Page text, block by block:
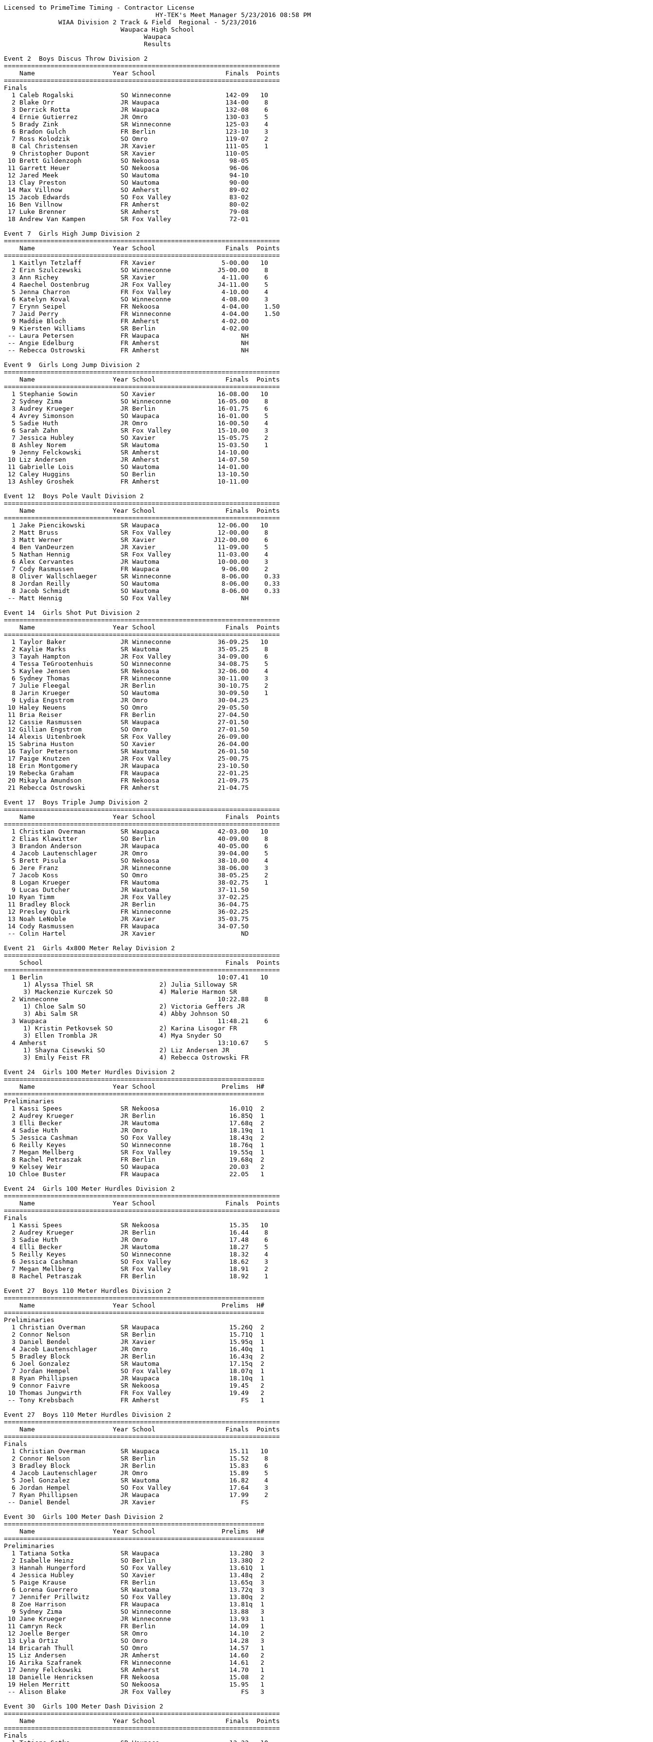
Licensed to PrimeTime Timing - Contractor License
                                       HY-TEK's Meet Manager 5/23/2016 08:58 PM
              WIAA Division 2 Track & Field  Regional - 5/23/2016              
                              Waupaca High School                              
                                    Waupaca                                    
                                    Results                                    
 
Event 2  Boys Discus Throw Division 2
=======================================================================
    Name                    Year School                  Finals  Points
=======================================================================
Finals
  1 Caleb Rogalski            SO Winneconne              142-09   10   
  2 Blake Orr                 JR Waupaca                 134-00    8   
  3 Derrick Rotta             JR Waupaca                 132-08    6   
  4 Ernie Gutierrez           JR Omro                    130-03    5   
  5 Brady Zink                SR Winneconne              125-03    4   
  6 Bradon Gulch              FR Berlin                  123-10    3   
  7 Ross Kolodzik             SO Omro                    119-07    2   
  8 Cal Christensen           JR Xavier                  111-05    1   
  9 Christopher Dupont        SR Xavier                  110-05  
 10 Brett Gildenzoph          SO Nekoosa                  98-05  
 11 Garrett Heuer             SO Nekoosa                  96-06  
 12 Jared Meek                SO Wautoma                  94-10  
 13 Clay Preston              SO Wautoma                  90-00  
 14 Max Villnow               SO Amherst                  89-02  
 15 Jacob Edwards             SO Fox Valley               83-02  
 16 Ben Villnow               FR Amherst                  80-02  
 17 Luke Brenner              SR Amherst                  79-08  
 18 Andrew Van Kampen         SR Fox Valley               72-01  
 
Event 7  Girls High Jump Division 2
=======================================================================
    Name                    Year School                  Finals  Points
=======================================================================
  1 Kaitlyn Tetzlaff          FR Xavier                 5-00.00   10   
  2 Erin Szulczewski          SO Winneconne            J5-00.00    8   
  3 Ann Richey                SR Xavier                 4-11.00    6   
  4 Raechel Oostenbrug        JR Fox Valley            J4-11.00    5   
  5 Jenna Charron             FR Fox Valley             4-10.00    4   
  6 Katelyn Koval             SO Winneconne             4-08.00    3   
  7 Erynn Seipel              FR Nekoosa                4-04.00    1.50
  7 Jaid Perry                FR Winneconne             4-04.00    1.50
  9 Maddie Bloch              FR Amherst                4-02.00  
  9 Kiersten Williams         SR Berlin                 4-02.00  
 -- Laura Petersen            FR Waupaca                     NH  
 -- Angie Edelburg            FR Amherst                     NH  
 -- Rebecca Ostrowski         FR Amherst                     NH  
 
Event 9  Girls Long Jump Division 2
=======================================================================
    Name                    Year School                  Finals  Points
=======================================================================
  1 Stephanie Sowin           SO Xavier                16-08.00   10   
  2 Sydney Zima               SO Winneconne            16-05.00    8   
  3 Audrey Krueger            JR Berlin                16-01.75    6   
  4 Avrey Simonson            SO Waupaca               16-01.00    5   
  5 Sadie Huth                JR Omro                  16-00.50    4   
  6 Sarah Zahn                SR Fox Valley            15-10.00    3   
  7 Jessica Hubley            SO Xavier                15-05.75    2   
  8 Ashley Norem              SR Wautoma               15-03.50    1   
  9 Jenny Felckowski          SR Amherst               14-10.00  
 10 Liz Andersen              JR Amherst               14-07.50  
 11 Gabrielle Lois            SO Wautoma               14-01.00  
 12 Caley Huggins             SO Berlin                13-10.50  
 13 Ashley Groshek            FR Amherst               10-11.00  
 
Event 12  Boys Pole Vault Division 2
=======================================================================
    Name                    Year School                  Finals  Points
=======================================================================
  1 Jake Piencikowski         SR Waupaca               12-06.00   10   
  2 Matt Bruss                SR Fox Valley            12-00.00    8   
  3 Matt Werner               SR Xavier               J12-00.00    6   
  4 Ben VanDeurzen            JR Xavier                11-09.00    5   
  5 Nathan Hennig             SR Fox Valley            11-03.00    4   
  6 Alex Cervantes            JR Wautoma               10-00.00    3   
  7 Cody Rasmussen            FR Waupaca                9-06.00    2   
  8 Oliver Wallschlaeger      SR Winneconne             8-06.00    0.33
  8 Jordan Reilly             SO Wautoma                8-06.00    0.33
  8 Jacob Schmidt             SO Wautoma                8-06.00    0.33
 -- Matt Hennig               SO Fox Valley                  NH  
 
Event 14  Girls Shot Put Division 2
=======================================================================
    Name                    Year School                  Finals  Points
=======================================================================
  1 Taylor Baker              JR Winneconne            36-09.25   10   
  2 Kaylie Marks              SR Wautoma               35-05.25    8   
  3 Tayah Hampton             JR Fox Valley            34-09.00    6   
  4 Tessa TeGrootenhuis       SO Winneconne            34-08.75    5   
  5 Kaylee Jensen             SR Nekoosa               32-06.00    4   
  6 Sydney Thomas             FR Winneconne            30-11.00    3   
  7 Julie Fleegal             JR Berlin                30-10.75    2   
  8 Jarin Krueger             SO Wautoma               30-09.50    1   
  9 Lydia Engstrom            JR Omro                  30-04.25  
 10 Haley Neuens              SO Omro                  29-05.50  
 11 Bria Reiser               FR Berlin                27-04.50  
 12 Cassie Rasmussen          SR Waupaca               27-01.50  
 12 Gillian Engstrom          SO Omro                  27-01.50  
 14 Alexis Uitenbroek         SR Fox Valley            26-09.00  
 15 Sabrina Huston            SO Xavier                26-04.00  
 16 Taylor Peterson           SR Wautoma               26-01.50  
 17 Paige Knutzen             JR Fox Valley            25-00.75  
 18 Erin Montgomery           JR Waupaca               23-10.50  
 19 Rebecka Graham            FR Waupaca               22-01.25  
 20 Mikayla Amundson          FR Nekoosa               21-09.75  
 21 Rebecca Ostrowski         FR Amherst               21-04.75  
 
Event 17  Boys Triple Jump Division 2
=======================================================================
    Name                    Year School                  Finals  Points
=======================================================================
  1 Christian Overman         SR Waupaca               42-03.00   10   
  2 Elias Klawitter           SO Berlin                40-09.00    8   
  3 Brandon Anderson          JR Waupaca               40-05.00    6   
  4 Jacob Lautenschlager      JR Omro                  39-04.00    5   
  5 Brett Pisula              SO Nekoosa               38-10.00    4   
  6 Jere Franz                JR Winneconne            38-06.00    3   
  7 Jacob Koss                SO Omro                  38-05.25    2   
  8 Logan Krueger             FR Wautoma               38-02.75    1   
  9 Lucas Dutcher             JR Wautoma               37-11.50  
 10 Ryan Timm                 JR Fox Valley            37-02.25  
 11 Bradley Block             JR Berlin                36-04.75  
 12 Presley Quirk             FR Winneconne            36-02.25  
 13 Noah LeNoble              JR Xavier                35-03.75  
 14 Cody Rasmussen            FR Waupaca               34-07.50  
 -- Colin Hartel              JR Xavier                      ND  
 
Event 21  Girls 4x800 Meter Relay Division 2
=======================================================================
    School                                               Finals  Points
=======================================================================
  1 Berlin                                             10:07.41   10   
     1) Alyssa Thiel SR                 2) Julia Silloway SR              
     3) Mackenzie Kurczek SO            4) Malerie Harmon SR              
  2 Winneconne                                         10:22.88    8   
     1) Chloe Salm SO                   2) Victoria Geffers JR            
     3) Abi Salm SR                     4) Abby Johnson SO                
  3 Waupaca                                            11:48.21    6   
     1) Kristin Petkovsek SO            2) Karina Lisogor FR              
     3) Ellen Trombla JR                4) Mya Snyder SO                  
  4 Amherst                                            13:10.67    5   
     1) Shayna Cisewski SO              2) Liz Andersen JR                
     3) Emily Feist FR                  4) Rebecca Ostrowski FR           
 
Event 24  Girls 100 Meter Hurdles Division 2
===================================================================
    Name                    Year School                 Prelims  H#
===================================================================
Preliminaries
  1 Kassi Spees               SR Nekoosa                  16.01Q  2 
  2 Audrey Krueger            JR Berlin                   16.85Q  1 
  3 Elli Becker               JR Wautoma                  17.68q  2 
  4 Sadie Huth                JR Omro                     18.19q  1 
  5 Jessica Cash